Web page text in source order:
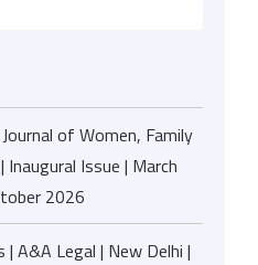
of Women, Family
Inaugural Issue | March
2026
A&A Legal | New Delhi |